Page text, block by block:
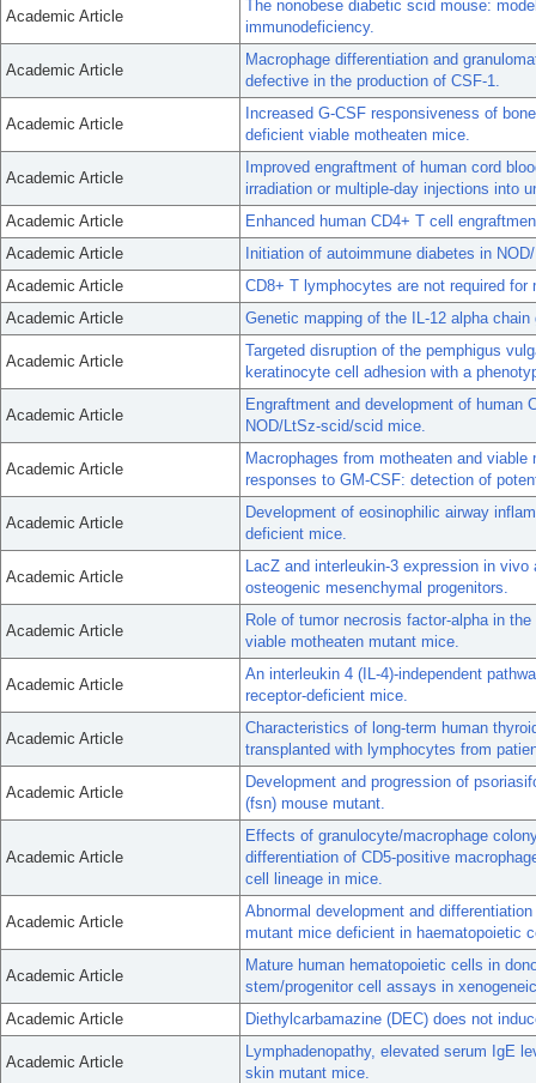
Academic Article
The nonobese diabetic scid mouse:
immunodeficiency.
Academic Article
Macrophage differentiation and
defective in the production of CSF-1.
Academic Article
Increased G-CSF responsiveness of
deficient viable motheaten mice.
Academic Article
Improved engraftment of human cord
irradiation or multiple-day injections into
Academic Article
Enhanced human CD4+ T cell
Academic Article
Initiation of autoimmune diabetes in
Academic Article
CD8+ T lymphocytes are not required
Academic Article
Genetic mapping of the IL-12 alpha
Academic Article
Targeted disruption of the pemphigus
keratinocyte cell adhesion with a
Academic Article
Engraftment and development of human
NOD/LtSz-scid/scid mice.
Academic Article
Macrophages from motheaten and
responses to GM-CSF: detection of
Academic Article
Development of eosinophilic airway
deficient mice.
Academic Article
LacZ and interleukin-3 expression in
osteogenic mesenchymal progenitors.
Academic Article
Role of tumor necrosis factor-alpha in
viable motheaten mutant mice.
Academic Article
An interleukin 4 (IL-4)-independent
receptor-deficient mice.
Academic Article
Characteristics of long-term human
transplanted with lymphocytes from
Academic Article
Development and progression of
(fsn) mouse mutant.
Academic Article
Effects of granulocyte/macrophage
differentiation of CD5-positive
cell lineage in mice.
Academic Article
Abnormal development and
mutant mice deficient in haematopoietic
Academic Article
Mature human hematopoietic cells in
stem/progenitor cell assays in
Academic Article
Diethylcarbamazine (DEC) does not
Academic Article
Lymphadenopathy, elevated serum IgE
skin mutant mice.